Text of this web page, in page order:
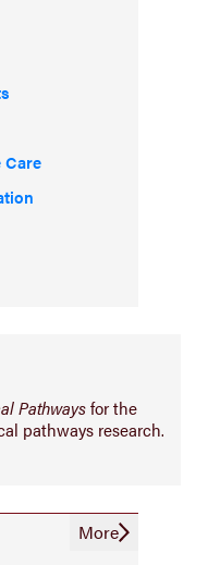
Pathwaysfor the
pathways research.
More